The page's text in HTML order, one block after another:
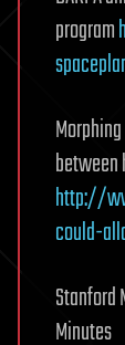
program
between
http://
could-
Stanford
Minutes